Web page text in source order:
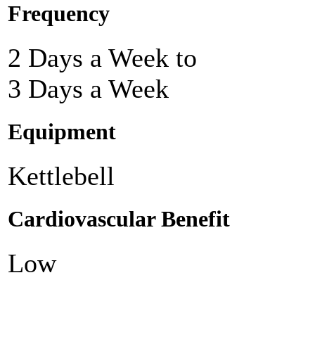
Frequency
2 Days a Week to
3 Days a Week
Equipment
Kettlebell
Cardiovascular Benefit
Low